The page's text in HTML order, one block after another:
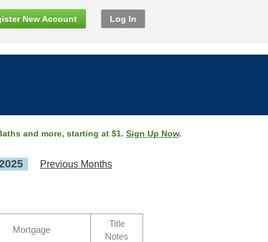
New Account Log In
and more, starting at $1. Sign Up Now.
Previous Months
Mortgage
Title
Notes